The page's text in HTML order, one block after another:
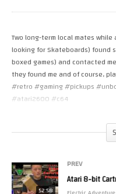
Two long-term local mates
looking for Skateboards) found
boxed games) and contacted
they found me and of course,
#retro #gaming #pickups
#atari2600 #c64
The sections in this video are:
0:06:05 – Star Wars: The Arcade
0:09:51 – Star Wars Return of
0:14:24 – Super Cobra (Atari 2600)
52:58
PREV